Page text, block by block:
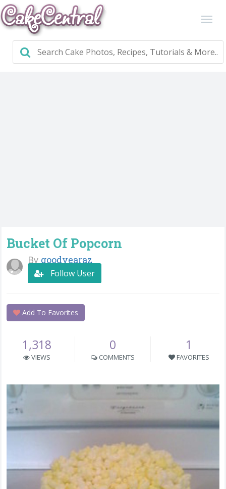
Bucket Of Popcorn
By goodyearaz
Follow User
Add To Favorites
1,318
VIEWS
0
COMMENTS
1
FAVORITES